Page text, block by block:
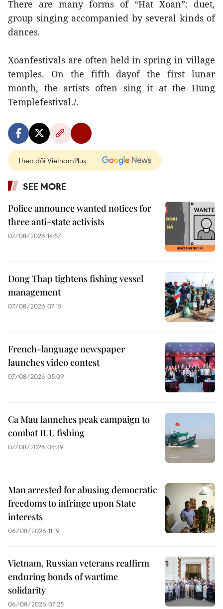
There are many forms of “Hat Xoan”: duet,
group singing accompanied by several kinds of
dances.
Xoanfestivals are often held in spring in village
temples. On the fifth dayof the first lunar
month, the artists often sing it at the Hung
Templefestival./.
Theo dõi VietnamPlus
SEE MORE
Police announce wanted notices for
three anti-state activists
07/08/2026 14:57
Dong Thap tightens fishing vessel
management
07/08/2026 07:15
French-language newspaper
launches video contest
07/08/2026 05:09
Ca Mau launches peak campaign to
combat IUU fishing
07/08/2026 04:39
Man arrested for abusing democratic
freedoms to infringe upon State
interests
06/08/2026 11:19
Vietnam, Russian veterans reaffirm
enduring bonds of wartime
solidarity
06/08/2026 07:25